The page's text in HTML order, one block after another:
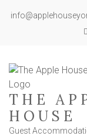
THE
HOUSE
Guest